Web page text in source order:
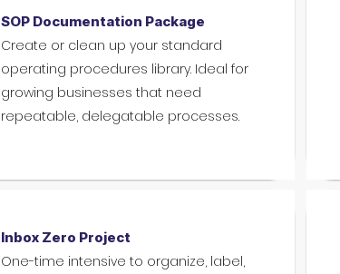
SOP Documentation Package
Create or clean up your standard
operating procedures library. Ideal for
growing businesses that need
repeatable, delegatable processes.
Inbox Zero Project
One-time intensive to organize, label,